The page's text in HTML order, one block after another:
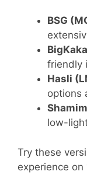
BSG
friendly
Hasli
options
low-
Try these
experience